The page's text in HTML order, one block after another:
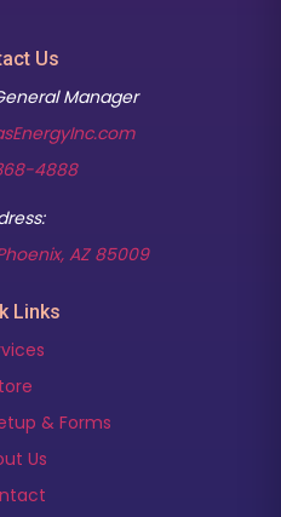
Us
Manager
4888
AZ 85009(opens in new
Links
& Forms
Us